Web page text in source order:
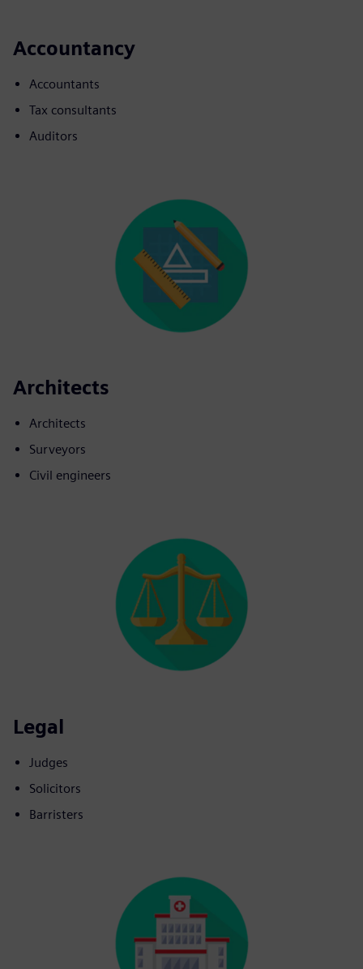
Accountancy
Accountants
Tax consultants
Auditors
Architects
Architects
Surveyors
Civil engineers
Legal
Judges
Solicitors
Barristers